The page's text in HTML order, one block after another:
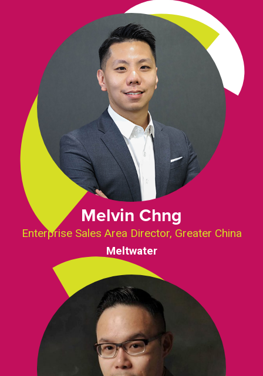
Melvin Chng
Enterprise Sales Area Director, Greater China
Meltwater